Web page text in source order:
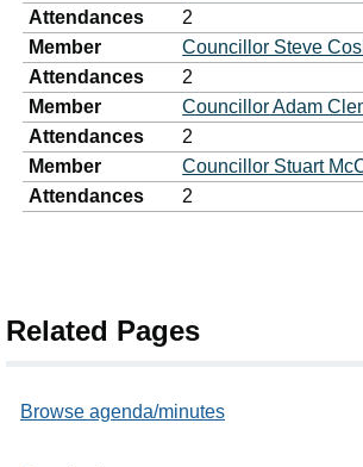
Attendances
2
Member
Councillor Steve
Attendances
2
Member
Councillor Adam
Attendances
2
Member
Councillor Stuart
Attendances
2
Related Pages
Browse agenda/minutes